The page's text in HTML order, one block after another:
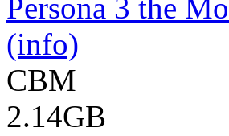
Persona 3 the
(info)
CBM
2.14GB